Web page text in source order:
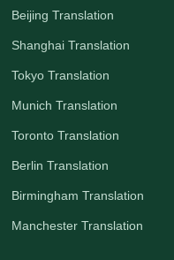
Beijing Translation
Shanghai Translation
Tokyo Translation
Munich Translation
Toronto Translation
Berlin Translation
Birmingham Translation
Manchester Translation